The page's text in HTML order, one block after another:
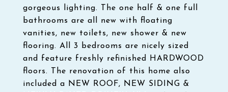
gorgeous lighting. The one half & one full
bathrooms are all new with floating
vanities, new toilets, new shower & new
flooring. All 3 bedrooms are nicely sized
and feature freshly refinished HARDWOOD
floors. The renovation of this home also
included a NEW ROOF, NEW SIDING &